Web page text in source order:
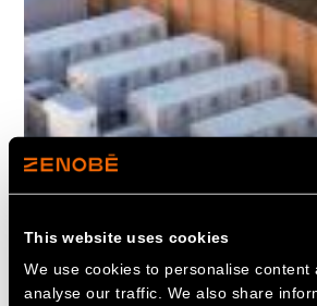
This website uses cookies
We use cookies to personalise content
analyse our traffic. We also share